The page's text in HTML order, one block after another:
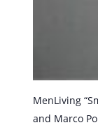
MenLiving
and Marco